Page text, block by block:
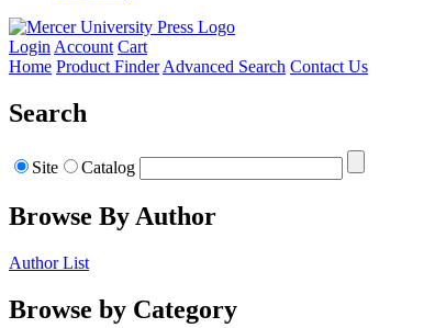
Login Account Cart
Home Product Finder Advanced Search Contact Us
Search
Site Catalog
Browse By Author
Author List
Browse by Category